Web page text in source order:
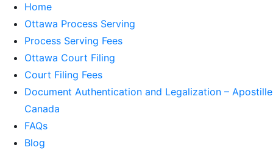
Home
Ottawa Process Serving
Process Serving Fees
Ottawa Court Filing
Court Filing Fees
Document Authentication and Legalization – Apostille
Canada
FAQs
Blog